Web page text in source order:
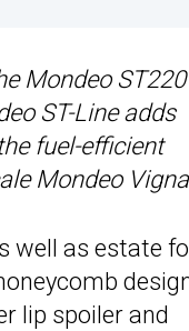
Mondeo ST220
ST-Line adds
fuel-efficient
Mondeo
well as estate
lip spoiler and